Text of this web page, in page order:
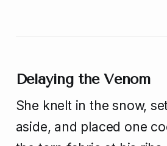
Delaying the Venom
She knelt in the snow,
aside, and placed one